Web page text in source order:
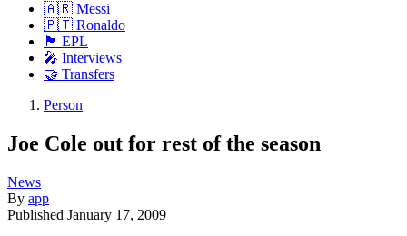
🇦🇷 Messi
🇵🇹 Ronaldo
🏴󠁧󠁢󠁥󠁮󠁧󠁿 EPL
🎤 Interviews
🤝 Transfers
Person
Joe Cole out for rest of the season
News
By app
Published January 17, 2009